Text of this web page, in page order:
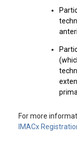
For more
IMACx